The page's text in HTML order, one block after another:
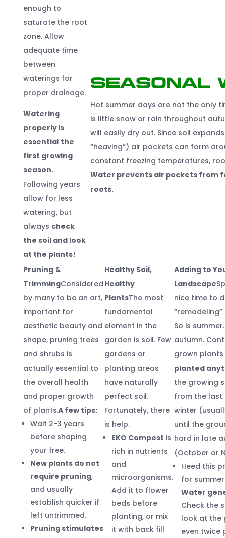
enough to
saturate the root
zone. Allow
adequate time
between
waterings for
proper drainage.
Watering
properly is
essential the
first growing
season.
Following years
allow for less
watering, but
always check
the soil and look
at the plants!
Seasonal
Hot summer days are not the only
is little snow or rain throughout
will easily dry out. Since soil
“heaving”) air pockets can form
constant freezing temperatures,
Water prevents air pockets from
roots.
Pruning &
TrimmingConsidered
by many to be an art,
important for
aesthetic beauty and
shape, pruning trees
and shrubs is
actually essential to
the overall health
and proper growth
of plants.A few tips:
Wait 2-3 years
before shaping
your tree.
New plants do not
require pruning,
and usually
establish quicker if
left untrimmed.
Pruning stimulates
Healthy Soil,
Healthy
PlantsThe most
fundamental
element in the
garden is soil. Few
gardens or
planting areas
have naturally
perfect soil.
Fortunately, there
is help.
EKO Compost is
rich in nutrients
and
microorganisms.
Add it to flower
beds before
planting, or mix
it with back fill
Adding to
Landscape
nice time to
So is
autumn.
grown plants
planted
the growing
from the
winter
until the
hard in late
(October or
Heed this
for
Water
Check the
look at the
even twice